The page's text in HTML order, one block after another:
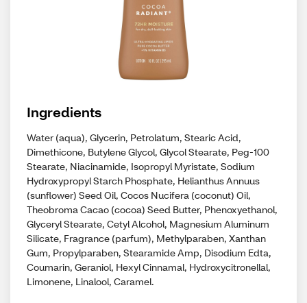
Ingredients
Water (aqua), Glycerin, Petrolatum, Stearic Acid,
Dimethicone, Butylene Glycol, Glycol Stearate, Peg-100
Stearate, Niacinamide, Isopropyl Myristate, Sodium
Hydroxypropyl Starch Phosphate, Helianthus Annuus
(sunflower) Seed Oil, Cocos Nucifera (coconut) Oil,
Theobroma Cacao (cocoa) Seed Butter, Phenoxyethanol,
Glyceryl Stearate, Cetyl Alcohol, Magnesium Aluminum
Silicate, Fragrance (parfum), Methylparaben, Xanthan
Gum, Propylparaben, Stearamide Amp, Disodium Edta,
Coumarin, Geraniol, Hexyl Cinnamal, Hydroxycitronellal,
Limonene, Linalool, Caramel.